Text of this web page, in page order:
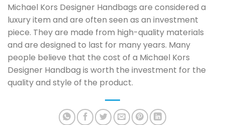
Michael Kors Designer Handbags are considered a
luxury item and are often seen as an investment
piece. They are made from high-quality materials
and are designed to last for many years. Many
people believe that the cost of a Michael Kors
Designer Handbag is worth the investment for the
quality and style of the product.